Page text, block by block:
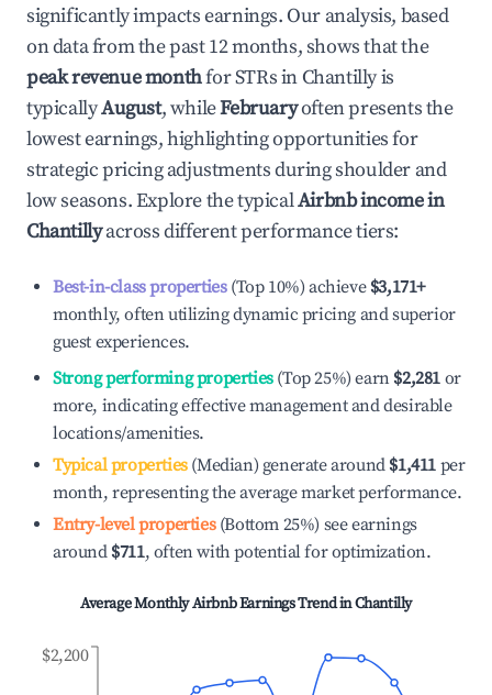
significantly impacts earnings. Our analysis, based
on data from the past 12 months, shows that the
peak revenue monthfor STRs in Chantillyis
typicallyAugust, whileFebruaryoften presents the
lowest earnings, highlighting opportunities for
strategic pricing adjustments during shoulder and
low seasons. Explore the typicalAirbnb income in
Chantillyacross different performance tiers:
Best-in-class properties(Top 10%) achieve $3,171+
monthly, often utilizing dynamic pricing and superior
guest experiences.
Strong performing properties(Top 25%) earn $2,281 or
more, indicating effective management and desirable
locations/amenities.
Typical properties(Median) generate around $1,411 per
month, representing the average market performance.
Entry-level properties(Bottom 25%) see earnings
around $711, often with potential for optimization.
Average Monthly Airbnb Earnings Trend inChantilly
$2,200